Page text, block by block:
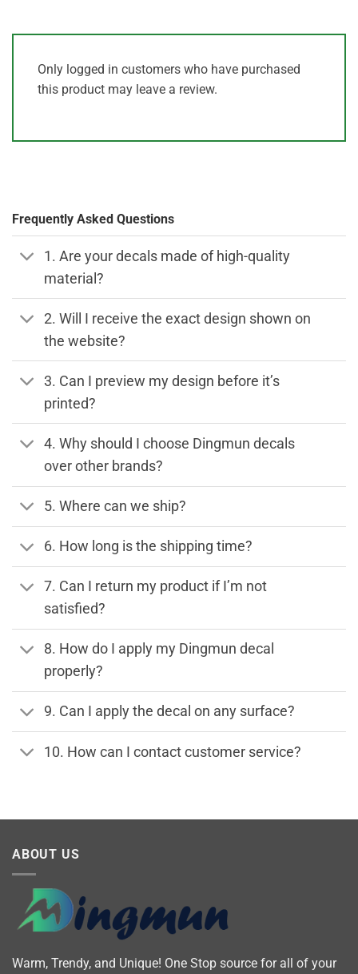
Only logged in customers who have purchased
this product may leave a review.
Frequently Asked Questions
1. Are your decals made of high-quality
material?
2. Will I receive the exact design shown on
the website?
3. Can I preview my design before it’s
printed?
4. Why should I choose Dingmun decals
over other brands?
5. Where can we ship?
6. How long is the shipping time?
7. Can I return my product if I’m not
satisfied?
8. How do I apply my Dingmun decal
properly?
9. Can I apply the decal on any surface?
10. How can I contact customer service?
ABOUT US
Warm, Trendy, and Unique! One Stop source for all of your